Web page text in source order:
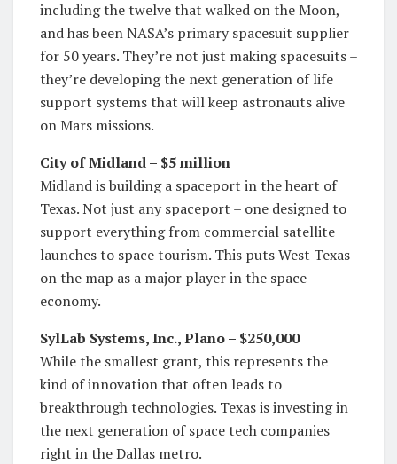
including the twelve that walked on the Moon,
and has been NASA’s primary spacesuit supplier
for 50 years. They’re not just making spacesuits –
they’re developing the next generation of life
support systems that will keep astronauts alive
on Mars missions.
City of Midland – $5 million
Midland is building a spaceport in the heart of
Texas. Not just any spaceport – one designed to
support everything from commercial satellite
launches to space tourism. This puts West Texas
on the map as a major player in the space
economy.
SylLab Systems, Inc., Plano – $250,000
While the smallest grant, this represents the
kind of innovation that often leads to
breakthrough technologies. Texas is investing in
the next generation of space tech companies
right in the Dallas metro.